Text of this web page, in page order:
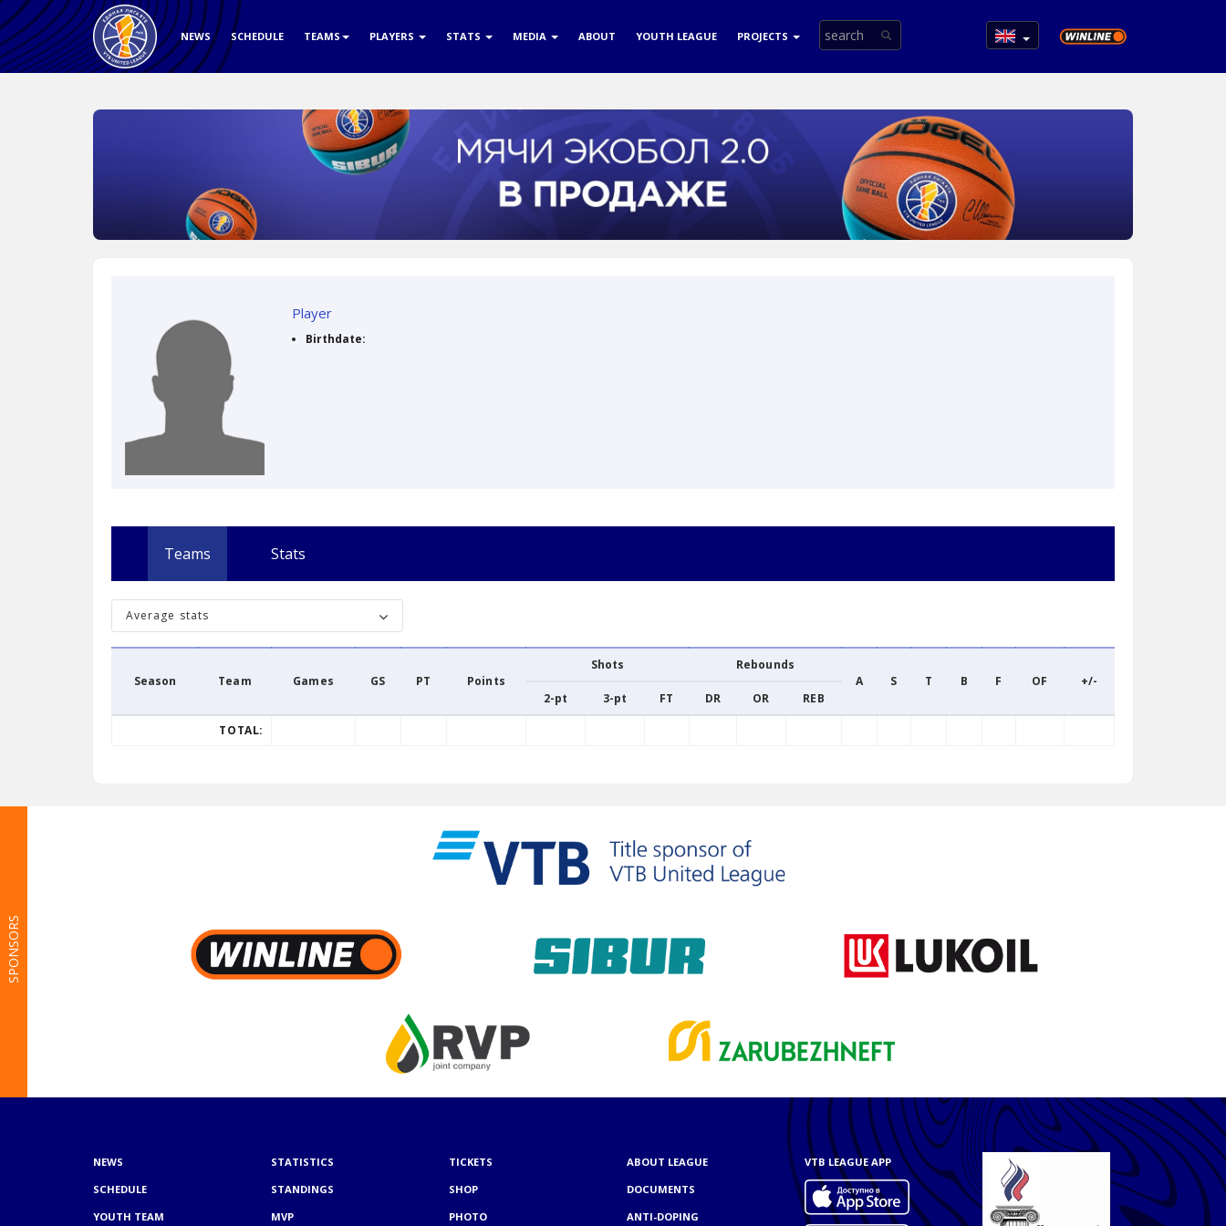
NEWS SCHEDULE TEAMS PLAYERS STATS MEDIA ABOUT YOUTH LEAGUE PROJECTS
SPONSORS
NEWS
SCHEDULE
YOUTH TEAM
STATISTICS
STANDINGS
MVP
TICKETS
SHOP
PHOTO
ABOUT LEAGUE
DOCUMENTS
ANTI-DOPING
VTB LEAGUE APP